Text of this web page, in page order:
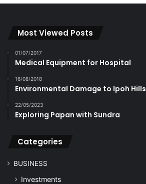
Most Viewed Posts
01/07/2017
Medical Equipment for Hospital
16/08/2018
Environmental Damage to Ipoh Hills
22/05/2023
Exploring Papan with Sundra
Categories
BUSINESS
Investments